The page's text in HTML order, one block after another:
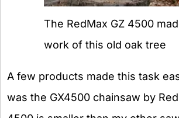
The RedMax GZ 4500
work of this old oak tree
A few products made this task
was the GX4500 chainsaw by